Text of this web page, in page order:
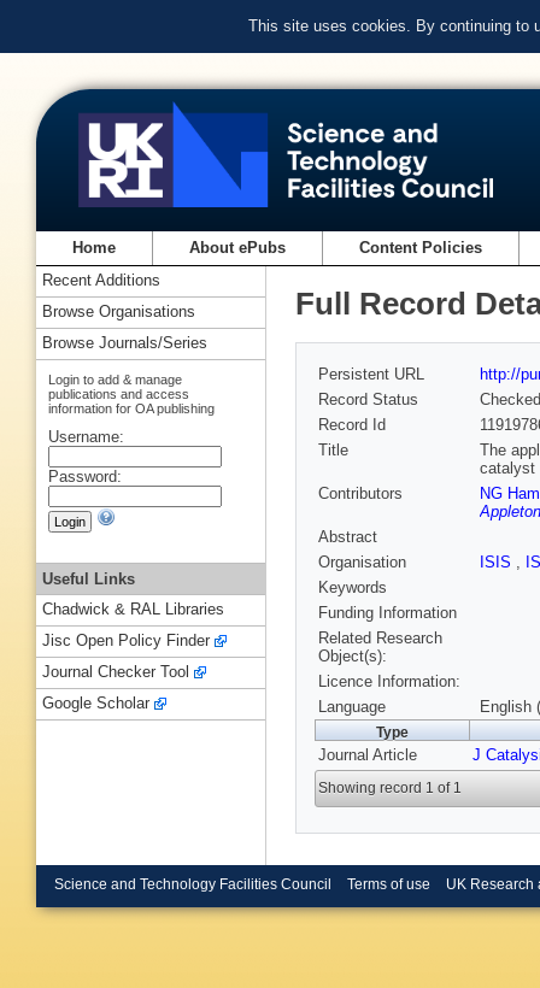
This site uses cookies. By continuing to
Home About ePubs Content Policies
Full Record
Persistent URL
http://
Record Status
Checked
Record Id
Title
The
catalyst
Contributors
NG
Abstract
Organisation
ISIS ,
Keywords
Funding Information
Related Research
Object(s):
Licence Information:
Language
English
Type
Journal Article J
Showing record 1 of 1
Recent Additions
Browse Organisations
Browse Journals/Series
Login to add & manage
publications and access
information for OA publishing
Username:
Password:
Useful Links
Chadwick & RAL Libraries
Jisc Open Policy Finder
Journal Checker Tool
Google Scholar
Science and Technology Facilities Council Terms of use UK Research